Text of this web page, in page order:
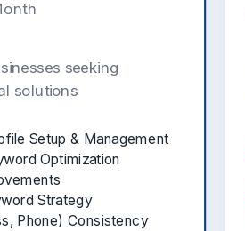
seeking
solutions
Setup & Management
Optimization
Strategy
Phone) Consistency